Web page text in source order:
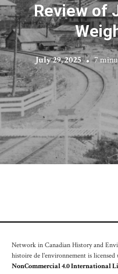
Review of
July 29, 2025 7
Network in Canadian History and
histoire de l'environnement is licensed
NonCommercial 4.0 International